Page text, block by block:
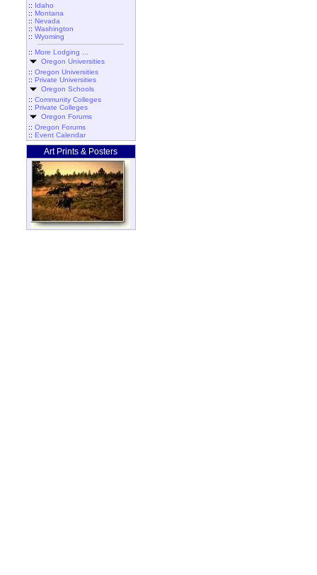
:: Idaho
:: Montana
:: Nevada
:: Washington
:: Wyoming
:: More Lodging ...
Oregon Universities
:: Oregon Universities
:: Private Universities
Oregon Schools
:: Community Colleges
:: Private Colleges
Oregon Forums
:: Oregon Forums
:: Event Calendar
Art Prints & Posters